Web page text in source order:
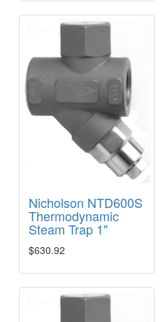
Nicholson NTD600S
Thermodynamic
Steam Trap 1"
$630.92